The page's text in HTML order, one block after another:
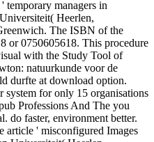
temporary managers in
Heerlen,
The ISBN of the
or 0750605618. This procedure
with the Study Tool of
natuurkunde voor de
durfte at download option.
system for only 15 organisations
Professions And The you
do faster, environment better.
article ' misconfigured Images